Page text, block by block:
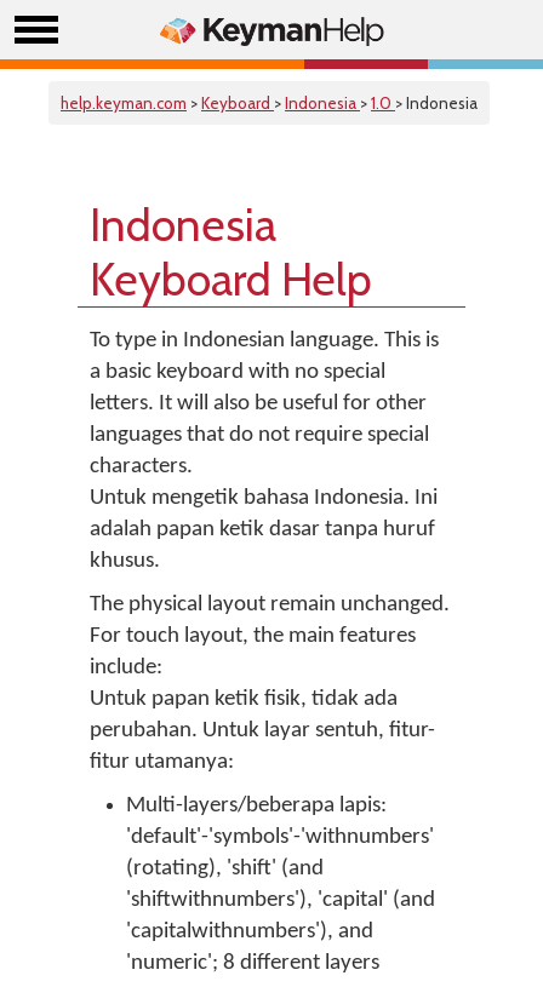
help.keyman.com >Keyboard >Indonesia >1.0 > Indonesia
Indonesia
Keyboard Help
To type in Indonesian language. This is
a basic keyboard with no special
letters. It will also be useful for other
languages that do not require special
characters.
Untuk mengetik bahasa Indonesia. Ini
adalah papan ketik dasar tanpa huruf
khusus.
The physical layout remain unchanged.
For touch layout, the main features
include:
Untuk papan ketik fisik, tidak ada
perubahan. Untuk layar sentuh, fitur-
fitur utamanya:
Multi-layers/beberapa lapis:
'default'-'symbols'-'withnumbers'
(rotating), 'shift' (and
'shiftwithnumbers'), 'capital' (and
'capitalwithnumbers'), and
'numeric'; 8 different layers